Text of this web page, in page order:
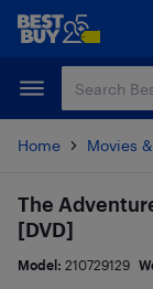
Skip
content
Skip
Home Movies
The
[DVD]
Model: 210729129